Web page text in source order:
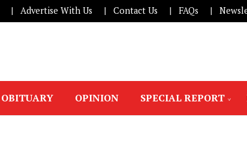
Advertise With Us Contact Us FAQs
OBITUARY OPINION SPECIAL REPORT